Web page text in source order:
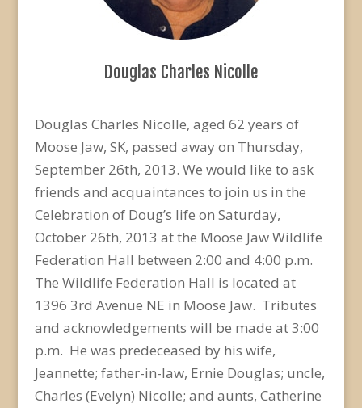
Douglas Charles Nicolle
Douglas Charles Nicolle, aged 62 years of
Moose Jaw, SK, passed away on Thursday,
September 26th, 2013. We would like to ask
friends and acquaintances to join us in the
Celebration of Doug’s life on Saturday,
October 26th, 2013 at the Moose Jaw Wildlife
Federation Hall between 2:00 and 4:00 p.m.
The Wildlife Federation Hall is located at
1396 3rd Avenue NE in Moose Jaw. Tributes
and acknowledgements will be made at 3:00
p.m. He was predeceased by his wife,
Jeannette; father-in-law, Ernie Douglas; uncle,
Charles (Evelyn) Nicolle; and aunts, Catherine